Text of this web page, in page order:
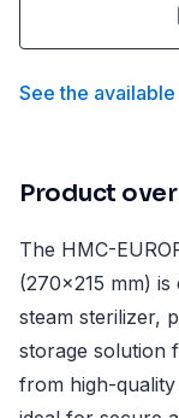
See the available
Product
The HMC-
(270x215 mm)
steam sterilizer,
storage solution
from high-quality